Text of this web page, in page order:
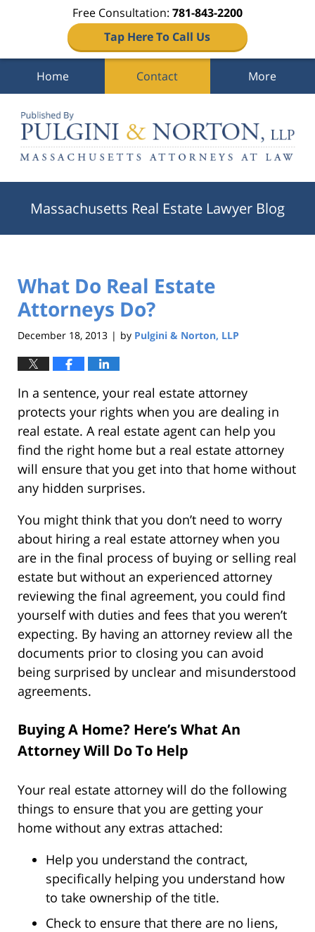
Free Consultation: 781-843-2200
Tap Here To Call Us
Home Contact More
Massachusetts Real Estate Lawyer Blog
What Do Real Estate
Attorneys Do?
December 18, 2013 | by Pulgini & Norton, LLP
In a sentence, your real estate attorney
protects your rights when you are dealing in
real estate. A real estate agent can help you
find the right home but a real estate attorney
will ensure that you get into that home without
any hidden surprises.
You might think that you don’t need to worry
about hiring a real estate attorney when you
are in the final process of buying or selling real
estate but without an experienced attorney
reviewing the final agreement, you could find
yourself with duties and fees that you weren’t
expecting. By having an attorney review all the
documents prior to closing you can avoid
being surprised by unclear and misunderstood
agreements.
Buying A Home? Here’s What An
Attorney Will Do To Help
Your real estate attorney will do the following
things to ensure that you are getting your
home without any extras attached:
Help you understand the contract,
specifically helping you understand how
to take ownership of the title.
Check to ensure that there are no liens,